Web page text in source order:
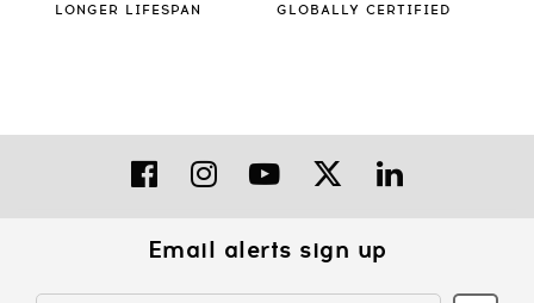
LONGER LIFESPAN GLOBALLY CERTIFIED
Email alerts sign up